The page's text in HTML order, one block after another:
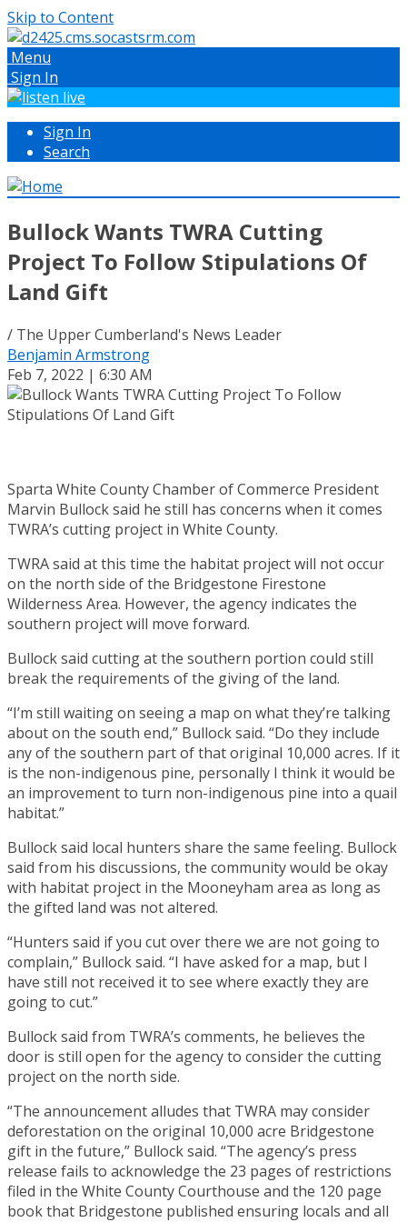
Skip to Content
Menu
Sign In
Sign In
Search
Bullock Wants TWRA Cutting
Project To Follow Stipulations Of
Land Gift
/ The Upper Cumberland's News Leader
Benjamin Armstrong
Feb 7, 2022 | 6:30 AM
Sparta White County Chamber of Commerce President
Marvin Bullock said he still has concerns when it comes
TWRA’s cutting project in White County.
TWRA said at this time the habitat project will not occur
on the north side of the Bridgestone Firestone
Wilderness Area. However, the agency indicates the
southern project will move forward.
Bullock said cutting at the southern portion could still
break the requirements of the giving of the land.
“I’m still waiting on seeing a map on what they’re talking
about on the south end,” Bullock said. “Do they include
any of the southern part of that original 10,000 acres. If it
is the non-indigenous pine, personally I think it would be
an improvement to turn non-indigenous pine into a quail
habitat.”
Bullock said local hunters share the same feeling. Bullock
said from his discussions, the community would be okay
with habitat project in the Mooneyham area as long as
the gifted land was not altered.
“Hunters said if you cut over there we are not going to
complain,” Bullock said. “I have asked for a map, but I
have still not received it to see where exactly they are
going to cut.”
Bullock said from TWRA’s comments, he believes the
door is still open for the agency to consider the cutting
project on the north side.
“The announcement alludes that TWRA may consider
deforestation on the original 10,000 acre Bridgestone
gift in the future,” Bullock said. “The agency’s press
release fails to acknowledge the 23 pages of restrictions
filed in the White County Courthouse and the 120 page
book that Bridgestone published ensuring locals and all